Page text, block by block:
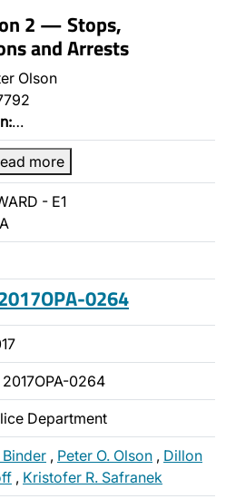
2 — Stops,
and Arrests
Olson
…
more
- E1
0264
2017OPA-0264
Department
, Peter O. Olson , Dillon
, Kristofer R. Safranek